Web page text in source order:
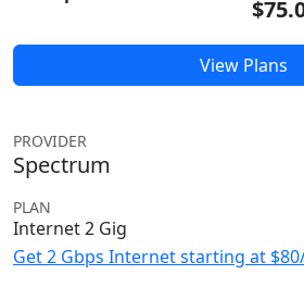
View Plans
PROVIDER
Spectrum
PLAN
Internet 2 Gig
Get 2 Gbps Internet starting at